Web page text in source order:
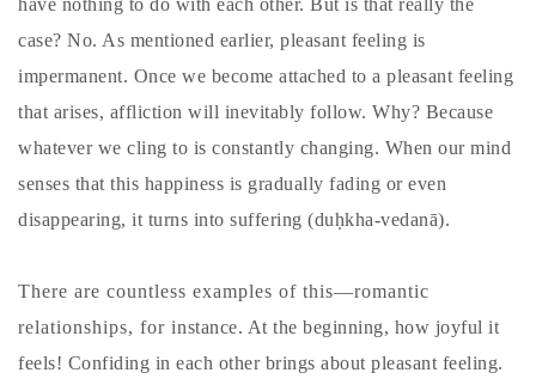
have nothing to do with each other. But is that really the
case? No. As mentioned earlier, pleasant feeling is
impermanent. Once we become attached to a pleasant feeling
that arises, affliction will inevitably follow. Why? Because
whatever we cling to is constantly changing. When our mind
senses that this happiness is gradually fading or even
disappearing, it turns into suffering (duḥkha-vedanā).
There are countless examples of this—romantic
relationships, for instance. At the beginning, how joyful it
feels! Confiding in each other brings about pleasant feeling.